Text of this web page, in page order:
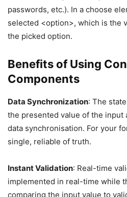
passwords, etc.). In a choose
selected <option>, which is the
the picked option.
Benefits of Using
Components
Data Synchronization: The
the presented value of the input
data synchronisation. For your
single, reliable of truth.
Instant Validation: Real-time
implemented in real-time while
comparing the input value to